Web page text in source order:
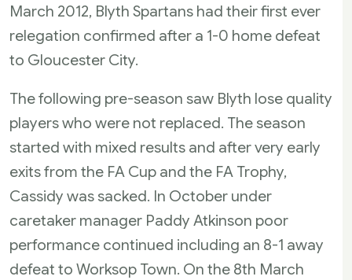
March 2012, Blyth Spartans had their first ever
relegation confirmed after a 1-0 home defeat
to Gloucester City.
The following pre-season saw Blyth lose quality
players who were not replaced. The season
started with mixed results and after very early
exits from the FA Cup and the FA Trophy,
Cassidy was sacked. In October under
caretaker manager Paddy Atkinson poor
performance continued including an 8-1 away
defeat to Worksop Town. On the 8th March